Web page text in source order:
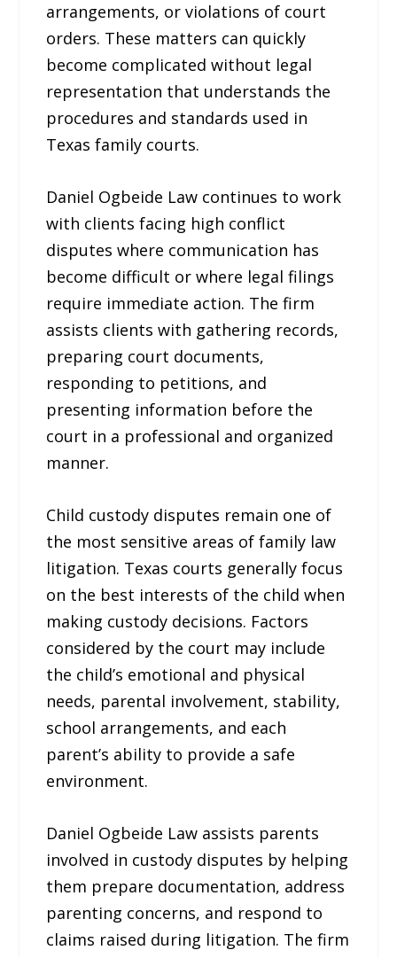
arrangements, or violations of court
orders. These matters can quickly
become complicated without legal
representation that understands the
procedures and standards used in
Texas family courts.
Daniel Ogbeide Law continues to work
with clients facing high conflict
disputes where communication has
become difficult or where legal filings
require immediate action. The firm
assists clients with gathering records,
preparing court documents,
responding to petitions, and
presenting information before the
court in a professional and organized
manner.
Child custody disputes remain one of
the most sensitive areas of family law
litigation. Texas courts generally focus
on the best interests of the child when
making custody decisions. Factors
considered by the court may include
the child’s emotional and physical
needs, parental involvement, stability,
school arrangements, and each
parent’s ability to provide a safe
environment.
Daniel Ogbeide Law assists parents
involved in custody disputes by helping
them prepare documentation, address
parenting concerns, and respond to
claims raised during litigation. The firm